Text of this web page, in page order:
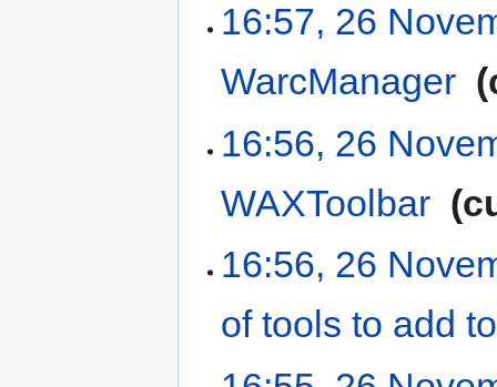
16:57, 26
WarcManager
16:56, 26
WAXToolbar
16:56, 26
of tools to add